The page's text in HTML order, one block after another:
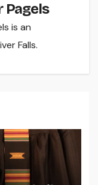
Pagels
is an
Falls.